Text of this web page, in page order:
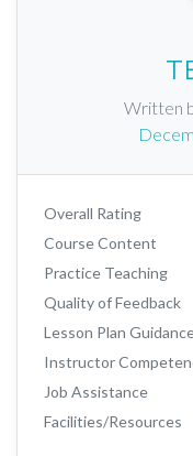
Written
Overall Rating
Course Content
Practice Teaching
Quality of Feedback
Lesson Plan
Instructor
Job Assistance
Facilities/Resources